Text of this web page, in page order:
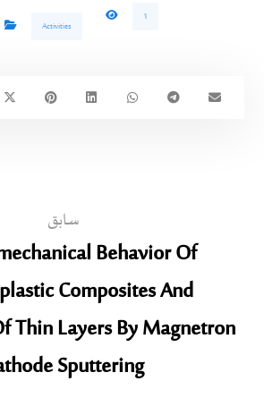
Activities
1
سابق
Behavior Of
Composites And
Thin Layers By Magnetron
Sputtering